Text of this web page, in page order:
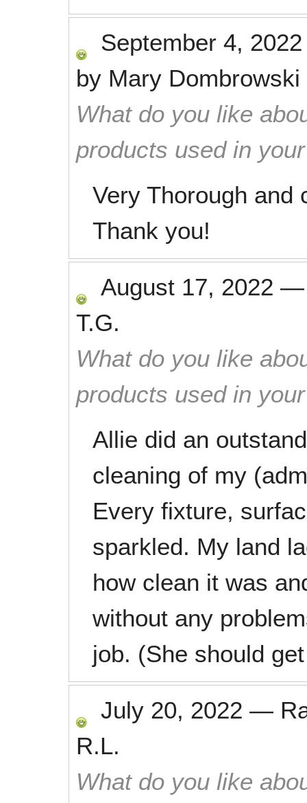
September 4, 2022
by Mary Dombrowski
What do you like
products used in
Very Thorough and
Thank you!
August 17, 2022
T.G.
What do you like
products used in
Allie did an
cleaning of my
Every fixture,
sparkled. My land
how clean it was
without any
job. (She should
July 20, 2022 —
R.L.
What do you like